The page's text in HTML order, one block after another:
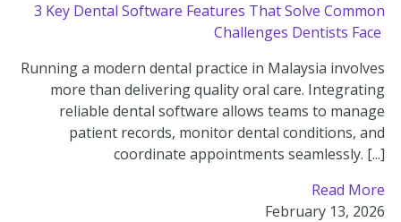
3 Key Dental Software Features That Solve Common
Challenges Dentists Face
Running a modern dental practice in Malaysia involves
more than delivering quality oral care. Integrating
reliable dental software allows teams to manage
patient records, monitor dental conditions, and
coordinate appointments seamlessly. [...]
Read More
February 13, 2026